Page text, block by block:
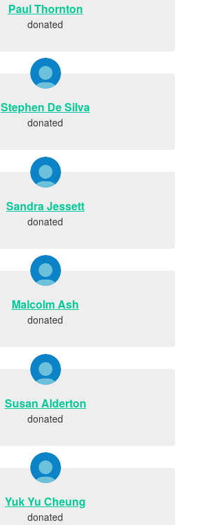
Paul Thornton
donated
Stephen De Silva
donated
Sandra Jessett
donated
Malcolm Ash
donated
Susan Alderton
donated
Yuk Yu Cheung
donated